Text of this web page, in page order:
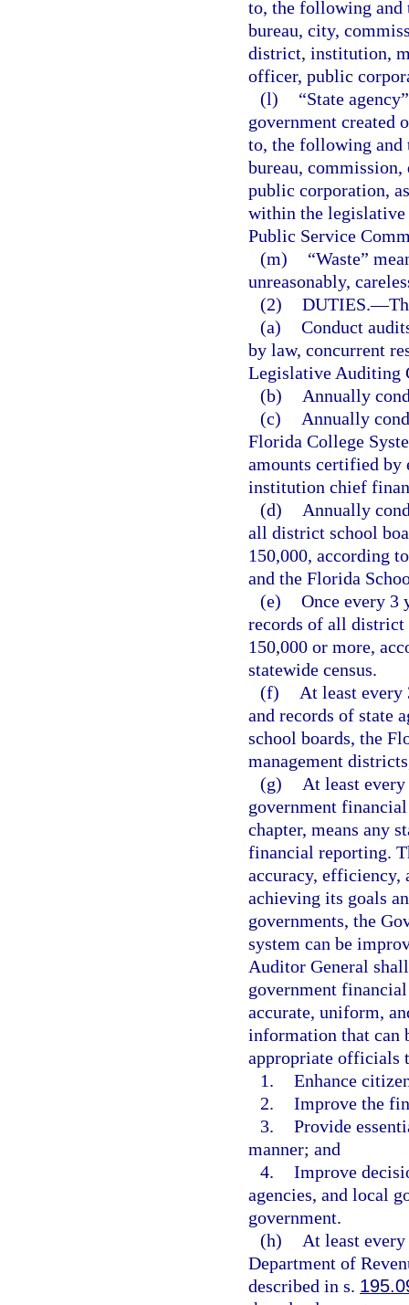
to, the following and
bureau, city,
district, institution,
officer, public
(l)
“State
government created
to, the following and
bureau,
public corporation,
within the legislative
Public Service
(m)
“Waste”
unreasonably,
(2) DUTIES.—
(a) Conduct
by law, concurrent
Legislative Auditing
(b)
Annually
(c)
Annually
Florida College
amounts certified by
institution chief
(d)
Annually
all district school
150,000, according
and the Florida
(e) Once every 3
records of all district
150,000 or more,
statewide census.
(f)
At least every
and records of state
school boards, the
management
(g)
At least
government
chapter, means any
financial reporting.
accuracy, efficiency,
achieving its goals
governments, the
system can be
Auditor General
government
accurate, uniform,
information that can
appropriate officials
1. Enhance
2. Improve the
3. Provide
manner; and
4. Improve
agencies, and local
government.
(h)
At least
Department of
described in s.